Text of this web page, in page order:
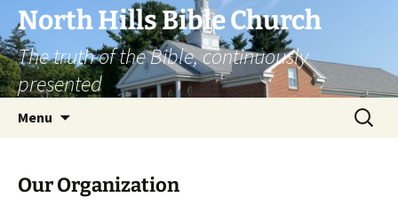
Skip
to
content
North Hills Bible Church
The truth of the Bible, continuously
presented
Menu
Search
for:
Our Organization